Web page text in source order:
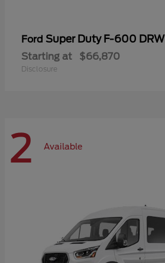
Ford Super Duty F-600 DRW
Starting at $66,870
Disclosure
2 Available